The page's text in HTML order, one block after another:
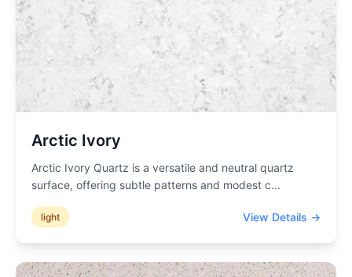
Arctic Ivory
Arctic Ivory Quartz is a versatile and neutral quartz
surface, offering subtle patterns and modest c...
light View Details →